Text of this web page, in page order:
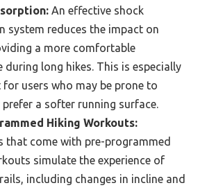
An effective shock
system reduces the impact on
a more comfortable
during long hikes. This is especially
users who may be prone to
a softer running surface.
Hiking Workouts:
that come with pre-programmed
simulate the experience of
including changes in incline and